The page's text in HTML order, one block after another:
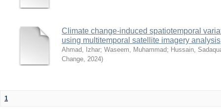
Climate change-induced spatiotemporal
using multitemporal satellite imagery analysis
Ahmad, Izhar; Waseem, Muhammad; Hussain,
Change, 2024)
1